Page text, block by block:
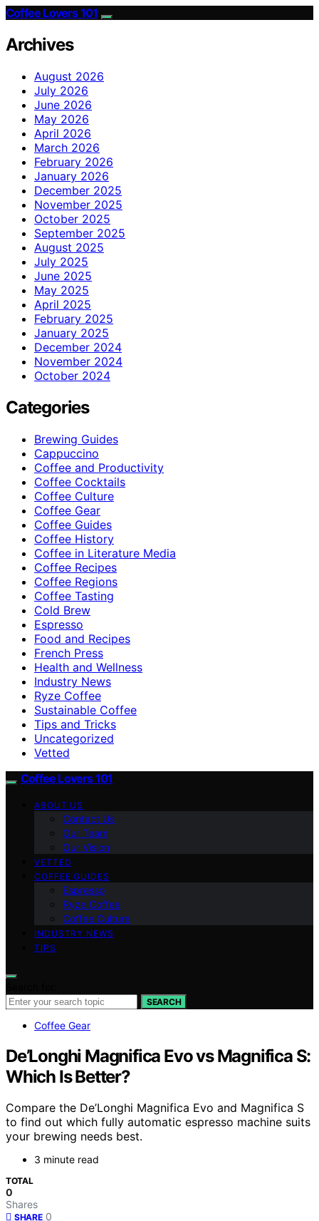
Coffee Lovers 101
Archives
August 2026
July 2026
June 2026
May 2026
April 2026
March 2026
February 2026
January 2026
December 2025
November 2025
October 2025
September 2025
August 2025
July 2025
June 2025
May 2025
April 2025
February 2025
January 2025
December 2024
November 2024
October 2024
Categories
Brewing Guides
Cappuccino
Coffee and Productivity
Coffee Cocktails
Coffee Culture
Coffee Gear
Coffee Guides
Coffee History
Coffee in Literature Media
Coffee Recipes
Coffee Regions
Coffee Tasting
Cold Brew
Espresso
Food and Recipes
French Press
Health and Wellness
Industry News
Ryze Coffee
Sustainable Coffee
Tips and Tricks
Uncategorized
Vetted
Coffee Lovers 101
ABOUT US
Contact Us
Our Team
Our Vision
VETTED
COFFEE GUIDES
Espresso
Ryze Coffee
Coffee Culture
INDUSTRY NEWS
TIPS
SEARCH
Coffee Gear
De’Longhi Magnifica Evo vs Magnifica S:
Which Is Better?
Compare the De’Longhi Magnifica Evo and Magnifica S
to find out which fully automatic espresso machine suits
your brewing needs best.
3 minute read
TOTAL
0
Shares
SHARE 0